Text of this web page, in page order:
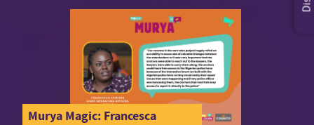
Murya Magic: Francesca